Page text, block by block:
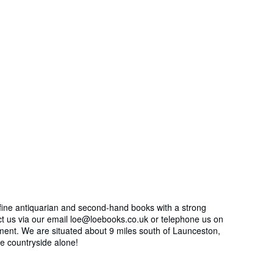
antiquarian and second-hand books with a strong
via our email loe@loebooks.co.uk or telephone us on
We are situated about 9 miles south of Launceston,
countryside alone!